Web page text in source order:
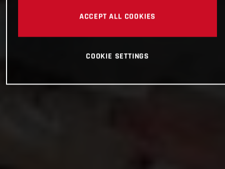
ACCEPT ALL COOKIES
COOKIE SETTINGS